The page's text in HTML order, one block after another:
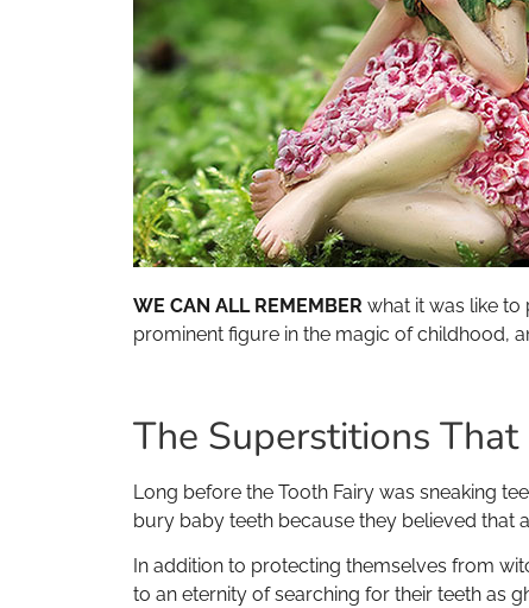
WE CAN ALL REMEMBER what it was like to
prominent figure in the magic of childhood,
The Superstitions
Long before the Tooth Fairy was sneaking
bury baby teeth because they believed that
In addition to protecting themselves from
to an eternity of searching for their teeth as